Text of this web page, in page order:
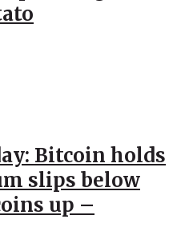
Bitcoin holds
slips below
up –